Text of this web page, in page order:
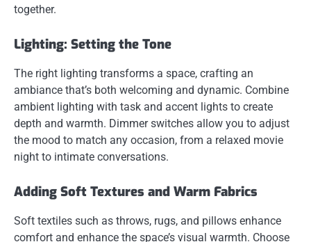
together.
Lighting: Setting the Tone
The right lighting transforms a space, crafting an
ambiance that’s both welcoming and dynamic. Combine
ambient lighting with task and accent lights to create
depth and warmth. Dimmer switches allow you to adjust
the mood to match any occasion, from a relaxed movie
night to intimate conversations.
Adding Soft Textures and Warm Fabrics
Soft textiles such as throws, rugs, and pillows enhance
comfort and enhance the space’s visual warmth. Choose